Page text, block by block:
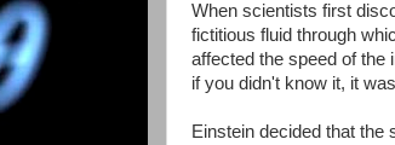
When scientists first
fictitious fluid through
affected the speed of
if you didn't know it, it
Einstein decided that the